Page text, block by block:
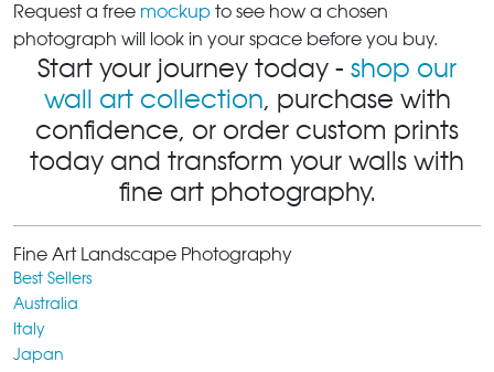
Request a free mockup to see how a chosen
photograph will look in your space before you buy.
Start your journey today - shop our
wall art collection, purchase with
confidence, or order custom prints
today and transform your walls with
fine art photography.
Fine Art Landscape Photography
Best Sellers
Australia
Italy
Japan